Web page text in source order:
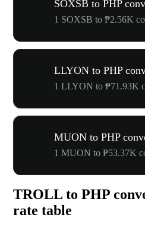
SOXSB to PHP
1 SOXSB to ₱2.56K
LLYON to PHP
1 LLYON to ₱71.93K
MUON to PHP
1 MUON to ₱53.37K
TROLL to PHP
rate table